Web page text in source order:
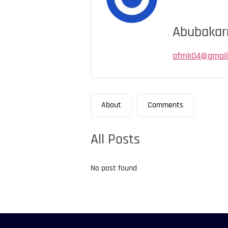
About Comments
All Posts
No post found